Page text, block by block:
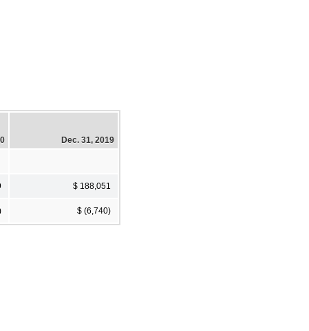
Dec. 31, 2019
$ 188,051
$ (6,740)